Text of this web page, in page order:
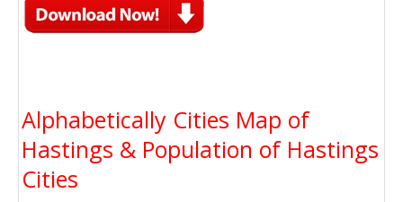
Alphabetically Cities Map of
Hastings & Population of Hastings
Cities